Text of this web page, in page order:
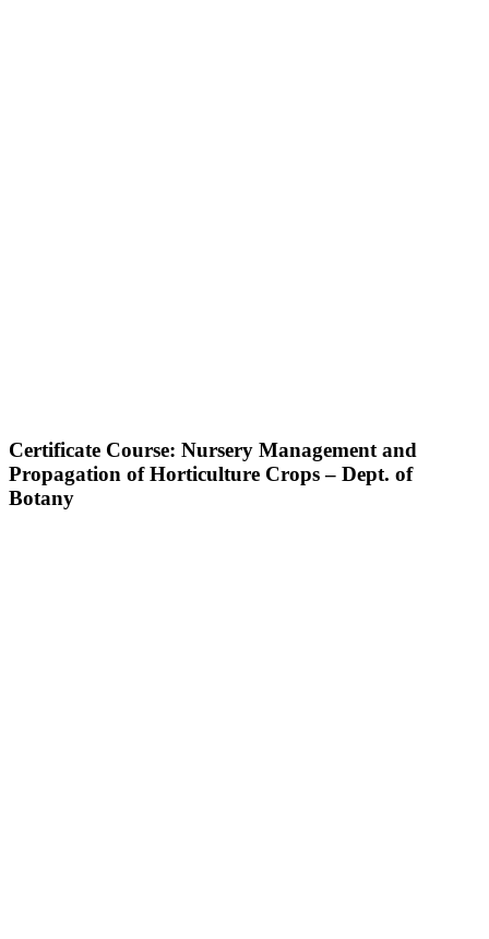
Certificate Course: Nursery Management and
Propagation of Horticulture Crops – Dept. of
Botany